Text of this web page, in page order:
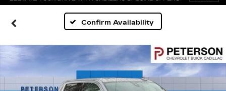
Confirm Availability